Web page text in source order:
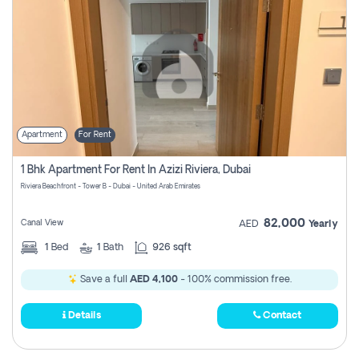
Apartment For Rent
1 Bhk Apartment For Rent In Azizi Riviera, Dubai
Riviera Beachfront - Tower B - Dubai - United Arab Emirates
Canal View AED 82,000 Yearly
1 Bed 1 Bath 926 sqft
Save a full AED 4,100- 100% commission free.
Details Contact